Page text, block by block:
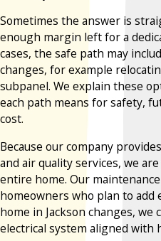
Sometimes the answer is
enough margin left for a
cases, the safe path may
changes, for example
subpanel. We explain these
each path means for safety,
cost.
Because our company
and air quality services, we
entire home. Our
homeowners who plan to add
home in Jackson changes, we
electrical system aligned with